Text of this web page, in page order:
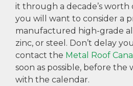
it through a decade’s worth
you will want to consider a
manufactured high-grade
zinc, or steel. Don’t delay
contact the Metal Roof
soon as possible, before
with the calendar.